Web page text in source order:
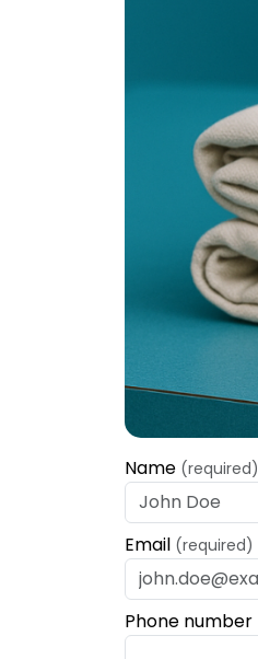
Name (required)
Email (required)
Phone number